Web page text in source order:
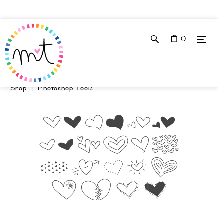
0
Shop Photoshop Tools